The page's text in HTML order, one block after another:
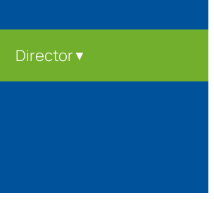
Director▼